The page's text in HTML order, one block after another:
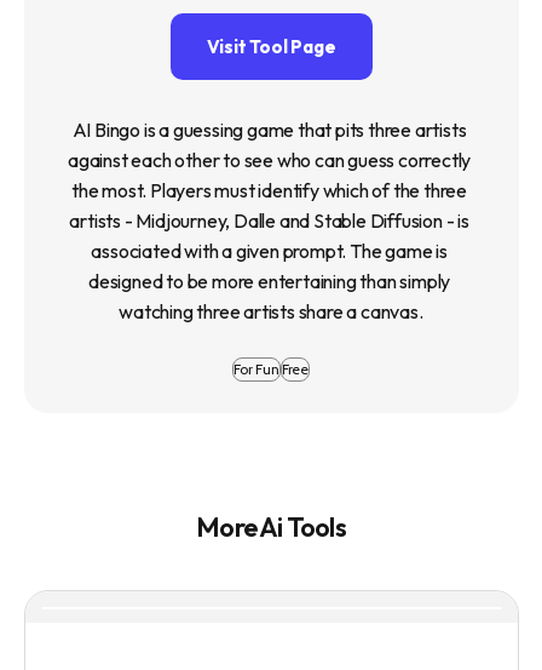
Visit Tool Page
AI Bingo is a guessing game that pits three artists
against each other to see who can guess correctly
the most. Players must identify which of the three
artists - Midjourney, Dalle and Stable Diffusion - is
associated with a given prompt. The game is
designed to be more entertaining than simply
watching three artists share a canvas.
For FunFree
More Ai Tools